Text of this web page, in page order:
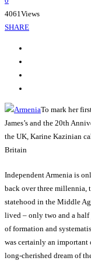
4061Views
SHARE
To mark her
James’s and the 20th
the UK, Karine Kazinian
Britain
Independent Armenia is
back over three millennia,
statehood in the Middle
lived – only two and a half
of formation and
was certainly an important
long-cherished dream of